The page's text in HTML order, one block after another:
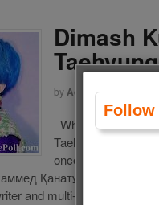
Dimash
by Admin on29 May
Who is your
Taehyung (V)?
once in 1 hour!!!
Қанатұлы
and multi-
Follow